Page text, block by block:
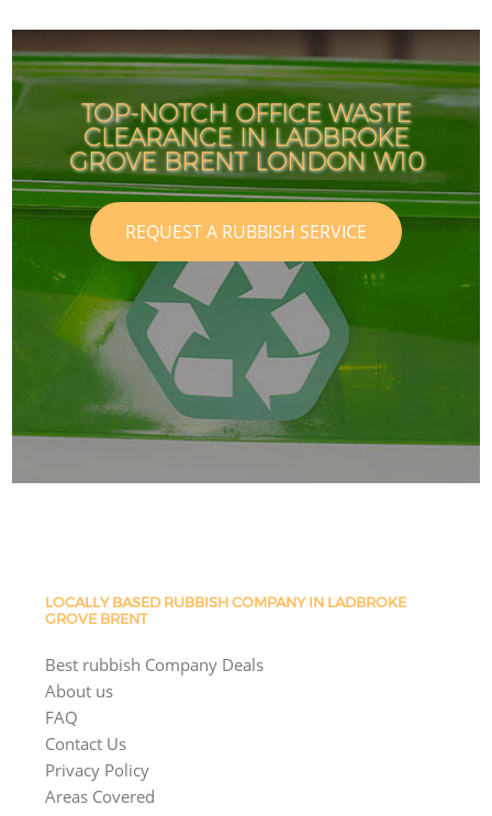
TOP-NOTCH OFFICE WASTE
CLEARANCE IN LADBROKE
GROVE BRENT LONDON W10
REQUEST A RUBBISH SERVICE
LOCALLY BASED RUBBISH COMPANY IN LADBROKE
GROVE BRENT
Best rubbish Company Deals
About us
FAQ
Contact Us
Privacy Policy
Areas Covered